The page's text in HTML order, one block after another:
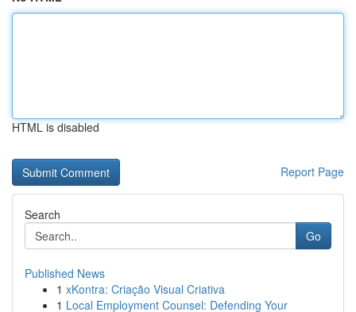
HTML is disabled
Report Page
Search
Go
Published News
1 xKontra: Criação Visual Criativa
1 Local Employment Counsel: Defending Your